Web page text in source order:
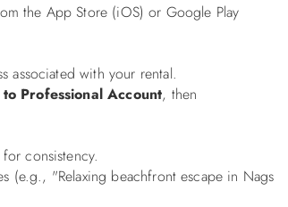
the App Store (iOS) or Google Play
associated with your rental.
Professional Account, then
consistency.
(e.g., "Relaxing beachfront escape in Nags